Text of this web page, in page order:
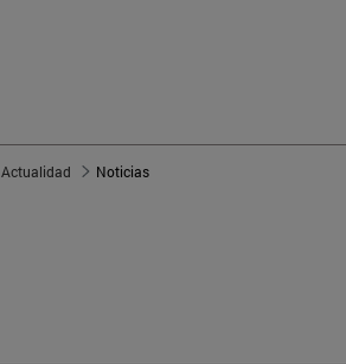
Actualidad Noticias